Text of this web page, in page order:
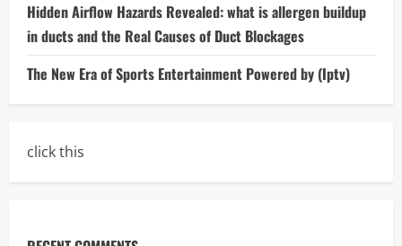
Hidden Airflow Hazards Revealed: what is allergen buildup
in ducts and the Real Causes of Duct Blockages
The New Era of Sports Entertainment Powered by (Iptv)
click this